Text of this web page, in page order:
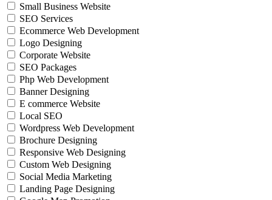
Small Business Website
SEO Services
Ecommerce Web Development
Logo Designing
Corporate Website
SEO Packages
Php Web Development
Banner Designing
E commerce Website
Local SEO
Wordpress Web Development
Brochure Designing
Responsive Web Designing
Custom Web Designing
Social Media Marketing
Landing Page Designing